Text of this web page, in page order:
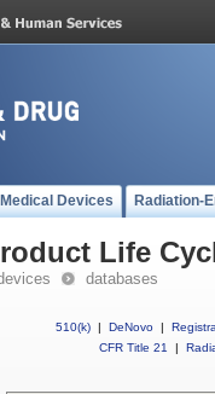
Medical Devices Radiation-
Life
databases
510(k) | DeNovo |
CFR Title 21
|